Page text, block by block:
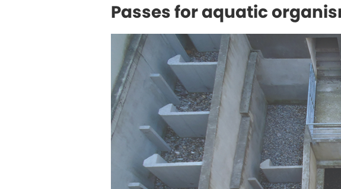
Passes for aquatic